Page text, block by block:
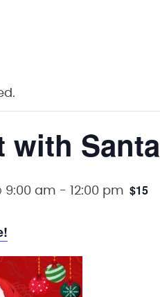
with Santa
9:00 am - 12:00 pm $15